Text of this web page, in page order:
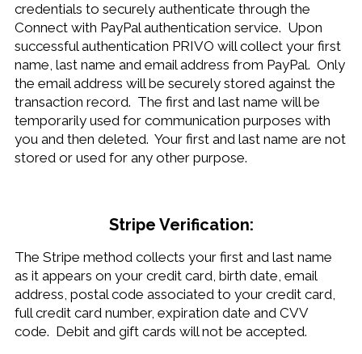
credentials to securely authenticate through the
Connect with PayPal authentication service. Upon
successful authentication PRIVO will collect your first
name, last name and email address from PayPal. Only
the email address will be securely stored against the
transaction record. The first and last name will be
temporarily used for communication purposes with
you and then deleted. Your first and last name are not
stored or used for any other purpose.
Stripe Verification:
The Stripe method collects your first and last name
as it appears on your credit card, birth date, email
address, postal code associated to your credit card,
full credit card number, expiration date and CVV
code. Debit and gift cards will not be accepted.